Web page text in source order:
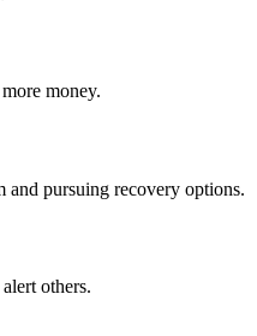
money.
pursuing recovery options.
others.